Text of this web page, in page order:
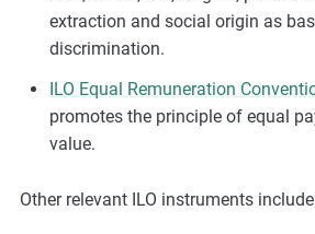
extraction and social origin as
discrimination.
ILO Equal Remuneration
promotes the principle of equal
value.
Other relevant ILO instruments